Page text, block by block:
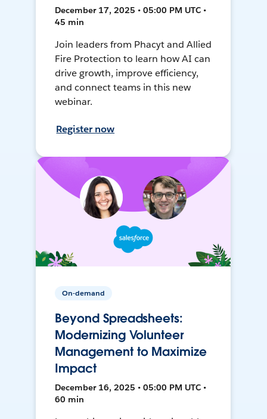
December 17, 2025 • 05:00 PM UTC •
45 min
Join leaders from Phacyt and Allied
Fire Protection to learn how AI can
drive growth, improve efficiency,
and connect teams in this new
webinar.
Register now
On-demand
Beyond Spreadsheets:
Modernizing Volunteer
Management to Maximize
Impact
December 16, 2025 • 05:00 PM UTC •
60 min